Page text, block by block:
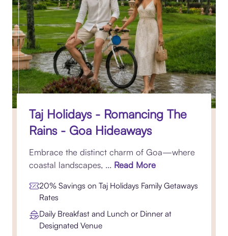
Taj Holidays - Romancing The
Rains - Goa Hideaways
Embrace the distinct charm of Goa—where
coastal landscapes, ... Read More
20% Savings on Taj Holidays Family Getaways
Rates
Daily Breakfast and Lunch or Dinner at
Designated Venue